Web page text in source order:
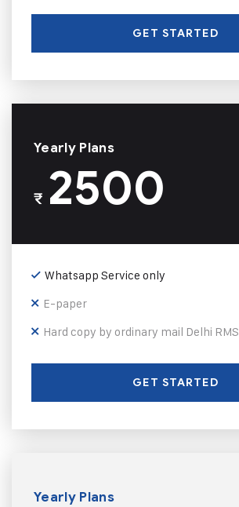
GET STARTED
Yearly Plans
₹2500
Whatsapp Service only
E-paper
Hard copy by ordinary mail Delhi RMS
GET STARTED
Yearly Plans